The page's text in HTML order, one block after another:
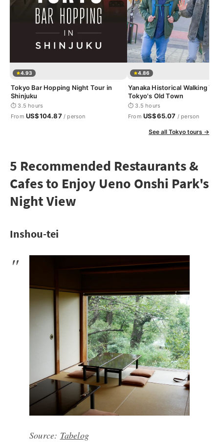
4.93
Tokyo Bar Hopping Night Tour in
Shinjuku
⏱ 3.5 hours
From US$104.87/ person
4.86
Yanaka Historical Walking
Tokyo's Old Town
⏱ 3.5 hours
From US$65.07 / person
See all Tokyo tours →
5 Recommended Restaurants &
Cafes to Enjoy Ueno Onshi Park's
Night View
Inshou-tei
Source: Tabelog